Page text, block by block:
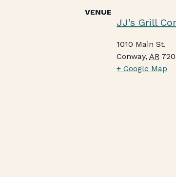
VENUE
JJ’s Grill
1010 Main St.
Conway, AR
+ Google Map